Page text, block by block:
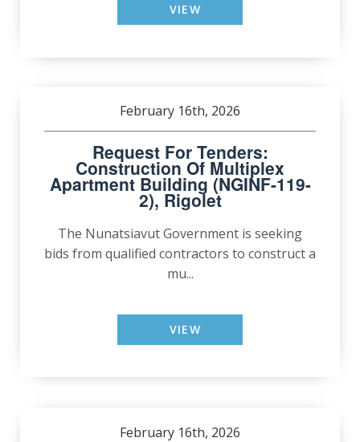
VIEW
February 16th, 2026
Request For Tenders:
Construction Of Multiplex
Apartment Building (NGINF-119-
2), Rigolet
The Nunatsiavut Government is seeking
bids from qualified contractors to construct a
mu...
VIEW
February 16th, 2026